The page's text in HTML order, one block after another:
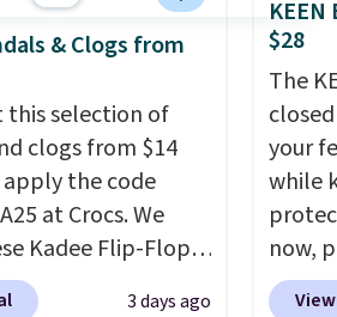
Blue, drops
$36. Spend $50 to
or it adds
Select items
online and
free in store.
extra
many
more
& Clogs from
this selection of
clogs from $14
the code
at Crocs. We
Kadee Flip-Flops,
from $24.99 to
3 days ago
$28
The
your
while
now,
Woot.